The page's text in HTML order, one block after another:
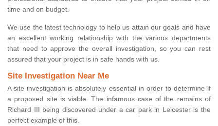
time and on budget.
We use the latest technology to help us attain our goals and have
an excellent working relationship with the various departments
that need to approve the overall investigation, so you can rest
assured that your project is in safe hands with us.
Site Investigation Near Me
A site investigation is absolutely essential in order to determine if
a proposed site is viable. The infamous case of the remains of
Richard III being discovered under a car park in Leicester is the
perfect example of this.